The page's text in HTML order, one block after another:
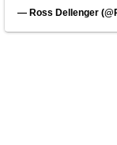
— Ross Dellenger